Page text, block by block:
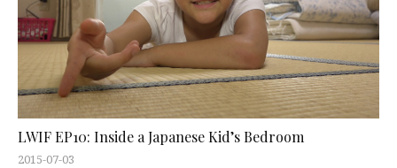
LWIF EP10: Inside a Japanese Kid’s Bedroom
2015-07-03